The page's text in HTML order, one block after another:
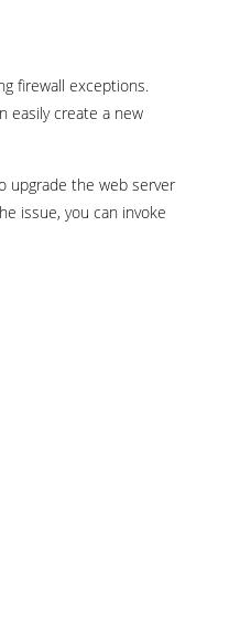
firewall exceptions.
easily create a new
upgrade the web server
issue, you can invoke